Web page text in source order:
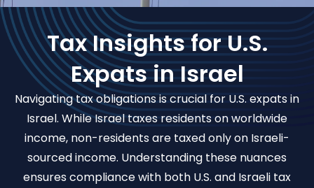
Tax Insights for U.S.
Expats in Israel
Navigating tax obligations is crucial for U.S. expats in
Israel. While Israel taxes residents on worldwide
income, non-residents are taxed only on Israeli-
sourced income. Understanding these nuances
ensures compliance with both U.S. and Israeli tax